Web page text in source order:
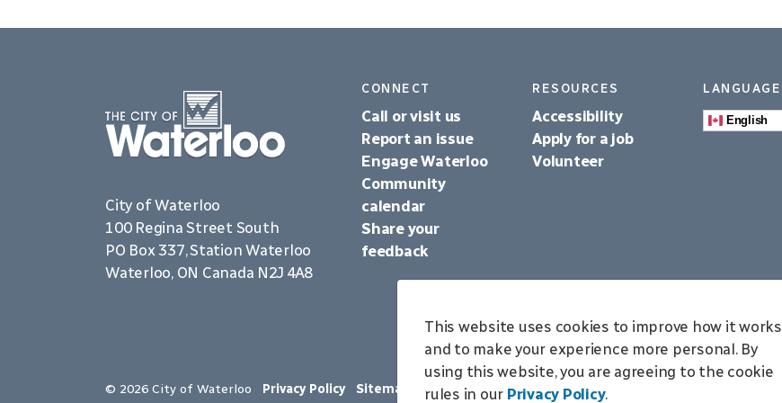
City of Waterloo
100 Regina Street South
PO Box 337, Station Waterloo
Waterloo, ON Canada N2J 4A8
CONNECT
Call or visit us
Report an issue
Engage Waterloo
Community
calendar
Share your
feedback
RESOURCES
Accessibility
Apply for a job
Volunteer
LANGUAGE
English
© 2026 City of Waterloo Privacy Policy Sitemap
This website uses cookies to improve how it works
and to make your experience more personal. By
using this website, you are agreeing to the cookie
rules in our Privacy Policy.